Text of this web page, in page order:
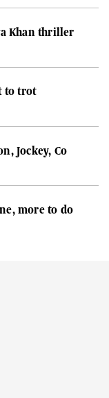
Khan thriller
to trot
Jockey, Co
more to do